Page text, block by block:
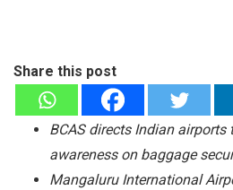
Share this post
BCAS directs Indian airports
awareness on baggage
Mangaluru International